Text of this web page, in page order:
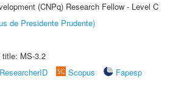
(CNPq) Research Fellow - Level C
de Presidente Prudente)
title: MS-3.2
ResearcherID Scopus
Fapesp